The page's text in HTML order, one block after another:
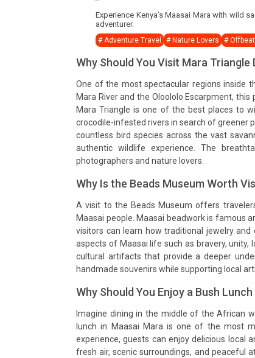
Experience Kenya’s Maasai Mara with wild
adventurer.
# Adventure Travel # Nature Lovers #
Why Should You Visit Mara Triangle
One of the most spectacular regions inside
Mara River and the Oloololo Escarpment,
Mara Triangle is one of the best places to
crocodile-infested rivers in search of greener
countless bird species across the vast
authentic wildlife experience. The
photographers and nature lovers.
Why Is the Beads Museum Worth
A visit to the Beads Museum offers
Maasai people. Maasai beadwork is famous
visitors can learn how traditional jewelry
aspects of Maasai life such as bravery, unity,
cultural artifacts that provide a deeper
handmade souvenirs while supporting local
Why Should You Enjoy a Bush
Imagine dining in the middle of the African
lunch in Maasai Mara is one of the most
experience, guests can enjoy delicious local
fresh air, scenic surroundings, and peaceful